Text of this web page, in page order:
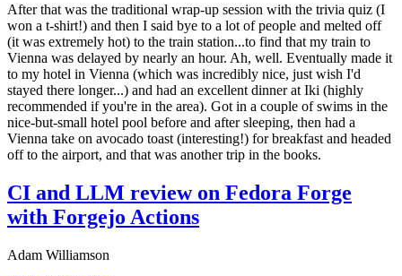
After that was the traditional wrap-up session with the trivia quiz (I
won a t-shirt!) and then I said bye to a lot of people and melted off
(it was extremely hot) to the train station...to find that my train to
Vienna was delayed by nearly an hour. Ah, well. Eventually made it
to my hotel in Vienna (which was incredibly nice, just wish I'd
stayed there longer...) and had an excellent dinner at Iki (highly
recommended if you're in the area). Got in a couple of swims in the
nice-but-small hotel pool before and after sleeping, then had a
Vienna take on avocado toast (interesting!) for breakfast and headed
off to the airport, and that was another trip in the books.
CI and LLM review on Fedora Forge
with Forgejo Actions
Adam Williamson